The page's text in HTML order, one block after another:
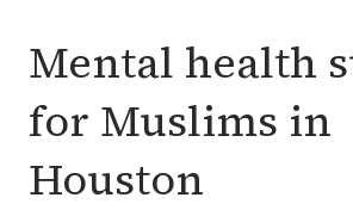
Mental health
for Muslims in
Houston